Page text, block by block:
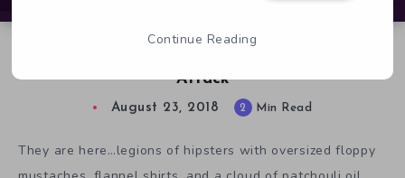
Attack
August 23, 2018 2 Min Read
They are here…legions of hipsters with oversized floppy
Continue Reading